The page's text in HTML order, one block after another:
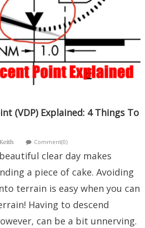
(VDP) Explained: 4 Things To
Author
Keith Comment(0)
clear day makes
a piece of cake. Avoiding
terrain is easy when you can
Having to descend
can be a bit unnerving.